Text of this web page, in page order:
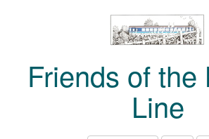
Friends of the
Line